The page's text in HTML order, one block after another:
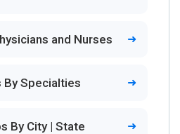
and Nurses
By Specialties
By City | State